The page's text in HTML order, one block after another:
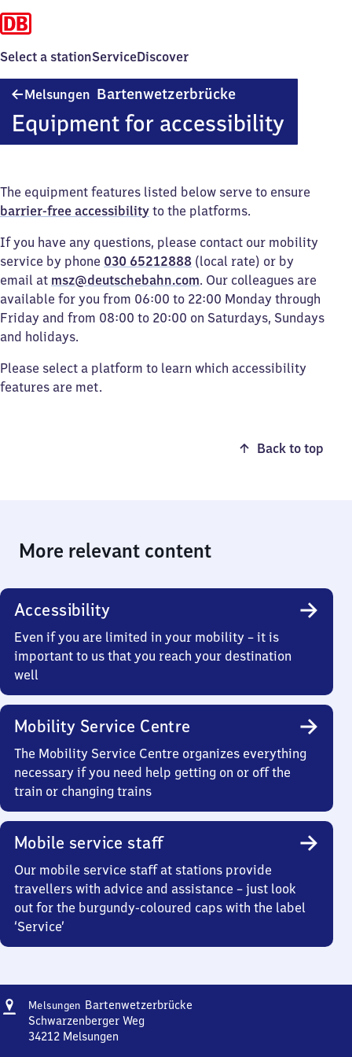
Select a stationServiceDiscover
Melsungen Bartenwetzerbrücke
Equipment for accessibility
The equipment features listed below serve to ensure
barrier-free accessibility to the platforms.
If you have any questions, please contact our mobility
service by phone 030 65212888 (local rate) or by
email at msz@deutschebahn.com. Our colleagues are
available for you from 06:00 to 22:00 Monday through
Friday and from 08:00 to 20:00 on Saturdays, Sundays
and holidays.
Please select a platform to learn which accessibility
features are met.
Back to top
More relevant content
Accessibility
Even if you are limited in your mobility – it is
important to us that you reach your destination
well
Mobility Service Centre
The Mobility Service Centre organizes everything
necessary if you need help getting on or off the
train or changing trains
Mobile service staff
Our mobile service staff at stations provide
travellers with advice and assistance – just look
out for the burgundy-coloured caps with the label
‘Service’
Address
Melsungen Bartenwetzerbrücke
Schwarzenberger Weg
34212 Melsungen